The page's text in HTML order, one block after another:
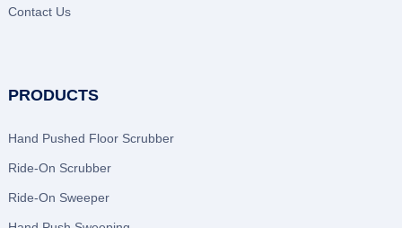
Contact Us
PRODUCTS
Hand Pushed Floor Scrubber
Ride-On Scrubber
Ride-On Sweeper